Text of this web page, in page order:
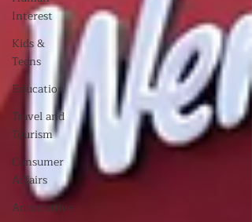
Interest
Kids &
Teens
Education
Travel and
Tourism
Consumer
Affairs
Automotive